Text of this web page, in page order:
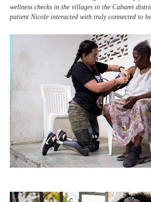
wellness checks in the villages in the Cabaret
patient Nicole interacted with truly connected to